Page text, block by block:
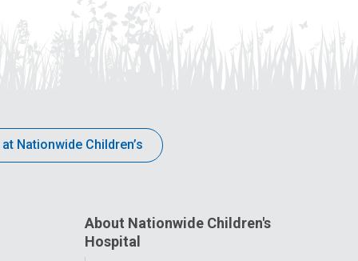
Nationwide Children’s
About Nationwide Children's
Hospital